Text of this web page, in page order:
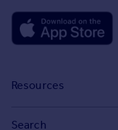
Resources
Search